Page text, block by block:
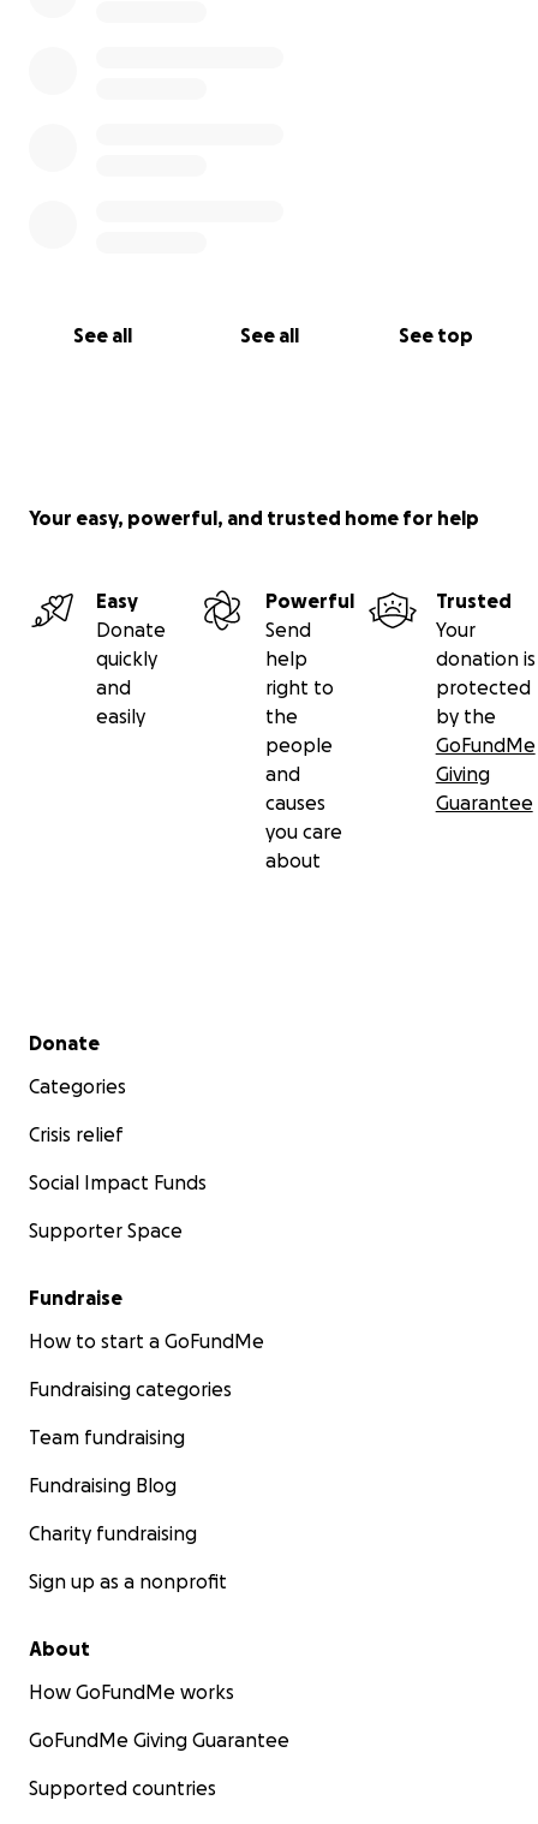
See all See all See top
Your easy, powerful, and trusted home for help
Easy
Donate
quickly
and
easily
Powerful
Send
help
right to
the
people
and
causes
you care
about
Trusted
Your
donation is
protected
by the
GoFundMe
Giving
Guarantee
Secondary menu
Donate
Categories
Crisis relief
Social Impact Funds
Supporter Space
Fundraise
How to start a GoFundMe
Fundraising categories
Team fundraising
Fundraising Blog
Charity fundraising
Sign up as a nonprofit
About
How GoFundMe works
GoFundMe Giving Guarantee
Supported countries